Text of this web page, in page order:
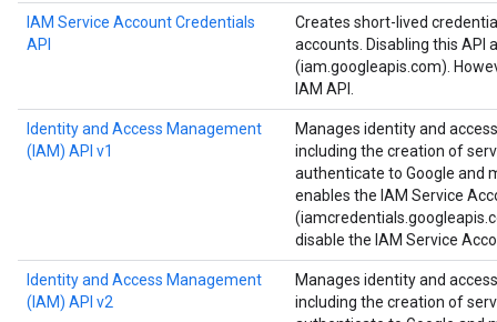
IAM Service Account Credentials
API
Creates short-lived
accounts. Disabling this API
(iam.googleapis.com).
IAM API.
Identity and Access Management
(IAM) API v1
Manages identity and
including the creation of
authenticate to Google and
enables the IAM Service
disable the IAM Service
Identity and Access Management
(IAM) API v2
Manages identity and
including the creation of